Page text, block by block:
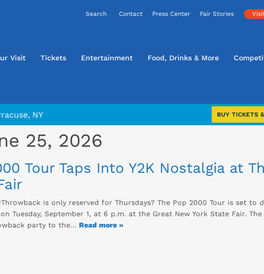
Contact Press Center Fair Stories
Visit Tickets Entertainment Food, Drinks & More
NY BUY TICKETS
25, 2026
Tour Taps Into Y2K Nostalgia at
is only reserved for Thursdays? The Pop 2000 Tour is set to
Tuesday, September 1, at 6 p.m. at the Great New York State Fair.
party to the… Read more »